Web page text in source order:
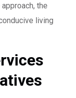
the
living